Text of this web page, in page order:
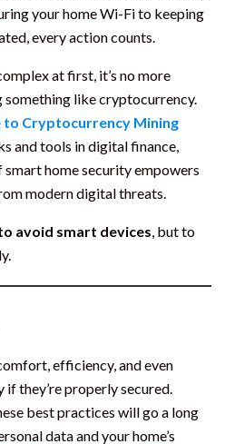
your home Wi-Fi to keeping
every action counts.
at first, it’s no more
something like cryptocurrency.
to Cryptocurrency Mining
and tools in digital finance,
home security empowers
modern digital threats.
avoid smart devices, but to
efficiency, and even
they’re properly secured.
best practices will go a long
data and your home’s